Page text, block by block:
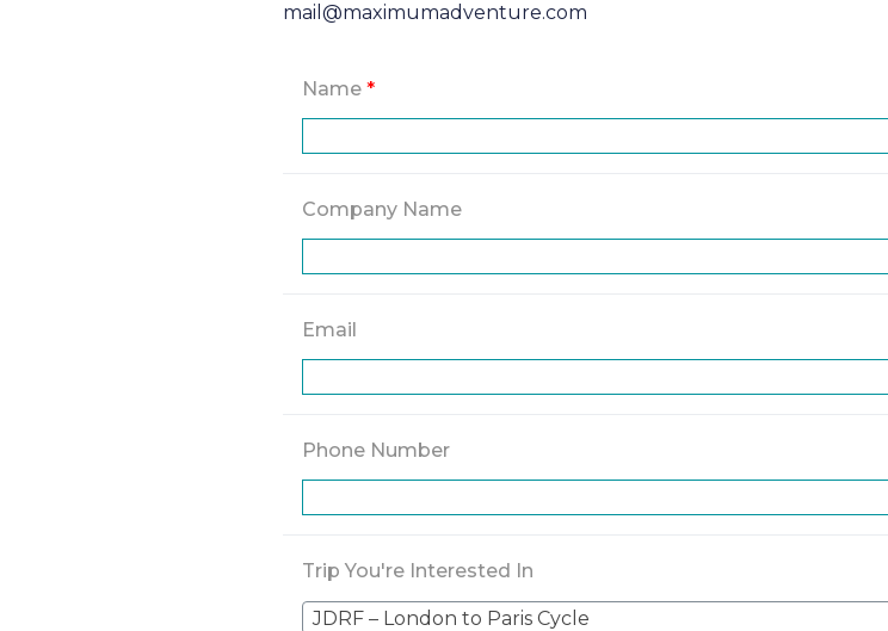
mail@maximumadventure.com
Name *
Company Name
Email
Phone Number
Trip You're Interested In
JDRF – London to Paris Cycle